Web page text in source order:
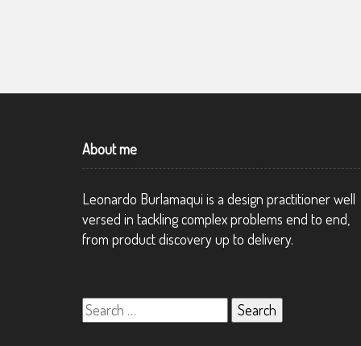
About me
Leonardo Burlamaqui is a design practitioner well
versed in tackling complex problems end to end,
from product discovery up to delivery.
Search
for: